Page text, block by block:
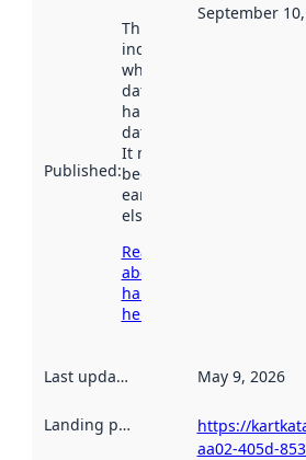
Published:
This date
indicates
when the
dataset was
harvested by
data.norge.no.
It may have
been available
earlier
elsewhere.
Read more
about
harvesting
here
September
Last updated May 9, 2026
Landing page
https://
aa02-405d-